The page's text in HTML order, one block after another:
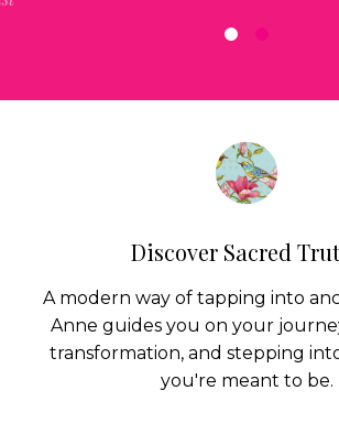
Discover Sacred
A modern way of tapping into
transformation, and stepping
you're meant to be.